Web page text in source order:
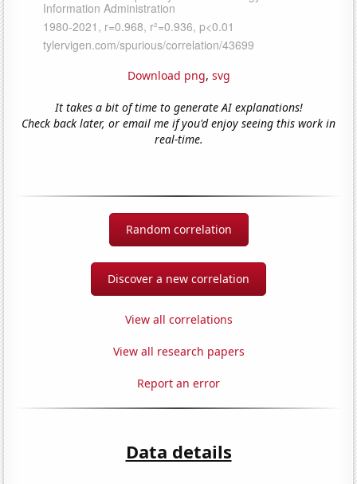
Download png, svg
It takes a bit of time to generate AI explanations!
Check back later, or email me if you'd enjoy seeing this work in
real-time.
Random correlation
Discover a new correlation
View all correlations
View all research papers
Report an error
Data details